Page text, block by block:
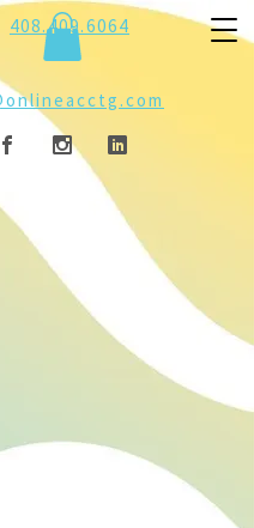
408.409.6064